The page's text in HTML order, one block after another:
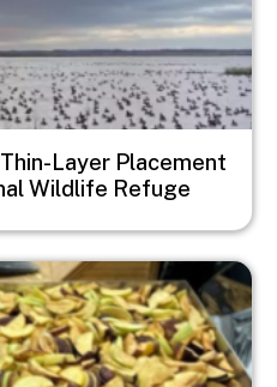
Layer Placement
Wildlife Refuge